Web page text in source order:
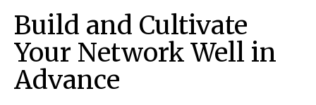
Build and Cultivate
Your Network Well in
Advance